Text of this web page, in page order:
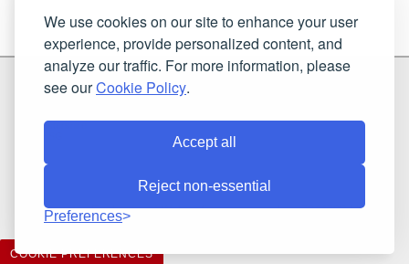
We use cookies on our site to enhance your user
experience, provide personalized content, and
analyze our traffic. For more information, please
see ourCookie Policy.
Accept all
Reject non-essential
Preferences
G & H Brassware Ltd.
Unit N4
Worcestershire
Registered in England and Wales. Company number: 7944793 | VAT
registration number: 641034480
COOKIE PREFERENCES